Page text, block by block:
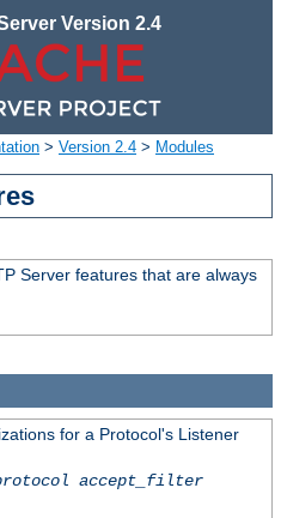
Version 2.4
> Version 2.4 > Modules
Server features that are always
for a Protocol's Listener
accept_filter